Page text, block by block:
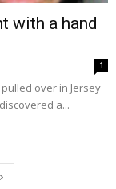
with a hand
1
over in Jersey
a...